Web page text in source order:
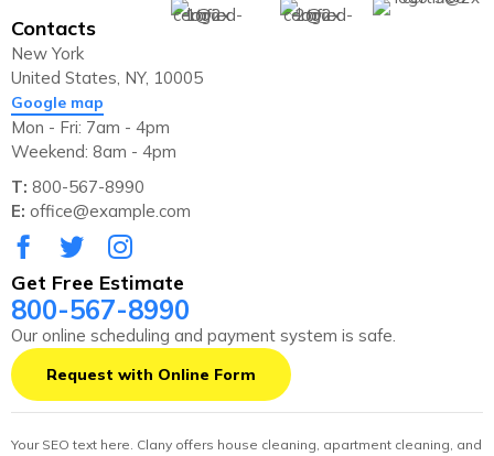
Contacts
New York
United States, NY, 10005
Google map
Mon - Fri: 7am - 4pm
Weekend: 8am - 4pm
T: 800-567-8990
E: office@example.com
Get Free Estimate
800-567-8990
Our online scheduling and payment system is safe.
Request with Online Form
Your SEO text here. Clany offers house cleaning, apartment cleaning, and